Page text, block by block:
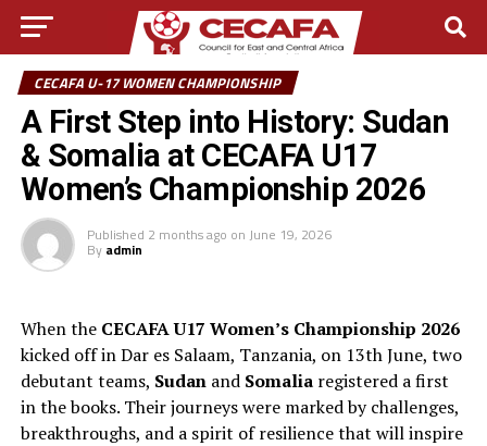
CECAFA U-17 WOMEN CHAMPIONSHIP
A First Step into History: Sudan
& Somalia at CECAFA U17
Women’s Championship 2026
Published 2 months ago on June 19, 2026
By admin
When the CECAFA U17 Women’s Championship 2026
kicked off in Dar es Salaam, Tanzania, on 13th June, two
debutant teams, Sudanand Somaliaregistered a first
in the books. Their journeys were marked by challenges,
breakthroughs, and a spirit of resilience that will inspire